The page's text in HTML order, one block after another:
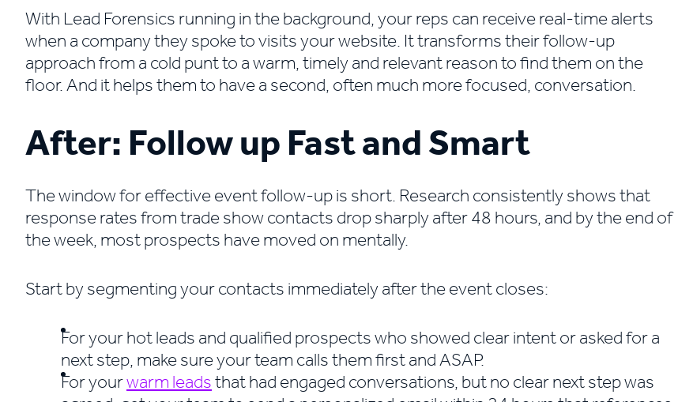
With Lead Forensics running in the background, your reps can receive real-time alerts
when a company they spoke to visits your website. It transforms their follow-up
approach from a cold punt to a warm, timely and relevant reason to find them on the
floor. And it helps them to have a second, often much more focused, conversation.
After: Follow up Fast and Smart
The window for effective event follow-up is short. Research consistently shows that
response rates from trade show contacts drop sharply after 48 hours, and by the end of
the week, most prospects have moved on mentally.
Start by segmenting your contacts immediately after the event closes:
For your hot leads and qualified prospects who showed clear intent or asked for a
next step, make sure your team calls them first and ASAP.
For yourwarm leadsthat had engaged conversations, but no clear next step was